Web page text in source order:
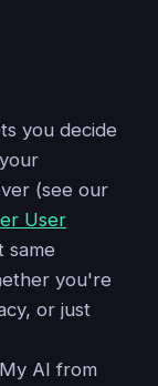
you decide
(see our
User
same
you're
or just
AI from